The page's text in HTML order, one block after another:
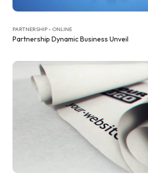
PARTNERSHIP - ONLINE
Partnership Dynamic Business Unveil